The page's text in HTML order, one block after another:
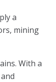
a
mining
With a